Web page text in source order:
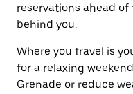
reservations ahead
behind you.
Where you travel is
for a relaxing
Grenade or reduce